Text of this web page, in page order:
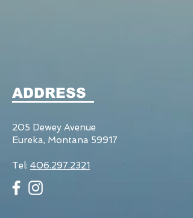
ADDRESS
205 Dewey Avenue
Eureka, Montana 59917
Tel: 406.297.2321